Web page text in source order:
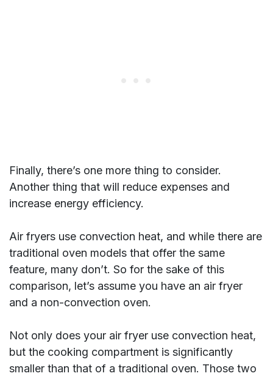
Finally, there’s one more thing to consider.
Another thing that will reduce expenses and
increase energy efficiency.
Air fryers use convection heat, and while there are
traditional oven models that offer the same
feature, many don’t. So for the sake of this
comparison, let’s assume you have an air fryer
and a non-convection oven.
Not only does your air fryer use convection heat,
but the cooking compartment is significantly
smaller than that of a traditional oven. Those two